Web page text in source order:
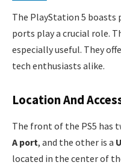
The PlayStation 5 boasts
ports play a crucial role.
especially useful. They
tech enthusiasts alike.
Location And
The front of the PS5 has
A port, and the other is a
located in the center of